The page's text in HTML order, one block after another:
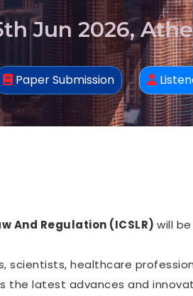
Jun 2026,
Paper Submission
And Regulation (ICSLR) will
scientists, healthcare
the latest advances and